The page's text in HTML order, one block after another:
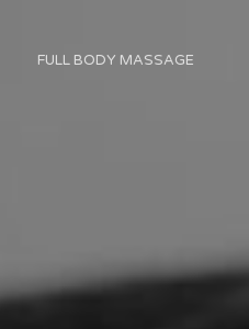
FULL BODY MASSAGE